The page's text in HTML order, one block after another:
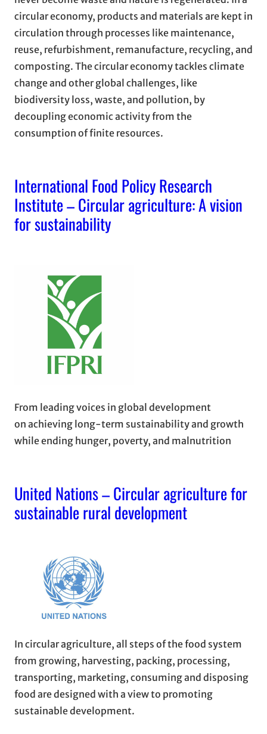
circular economy, products and materials are kept in
circulation through processes like maintenance,
reuse, refurbishment, remanufacture, recycling, and
composting. The circular economy tackles climate
change and other global challenges, like
biodiversity loss, waste, and pollution, by
decoupling economic activity from the
consumption of finite resources.
International Food Policy Research
Institute – Circular agriculture: A vision
for sustainability
From leading voices in global development
on achieving long-term sustainability and growth
while ending hunger, poverty, and malnutrition
United Nations – Circular agriculture for
sustainable rural development
In circular agriculture, all steps of the food system
from growing, harvesting, packing, processing,
transporting, marketing, consuming and disposing
food are designed with a view to promoting
sustainable development.